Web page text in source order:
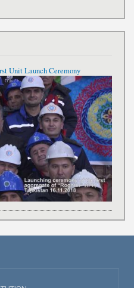
Unit Launch Ceremony